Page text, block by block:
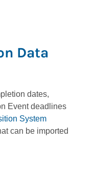
Data
dates,
Event deadlines
System
can be imported